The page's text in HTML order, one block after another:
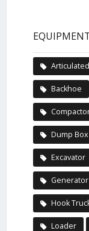
Backhoe
Dump Box
Excavator
Generator
Hook
Loader